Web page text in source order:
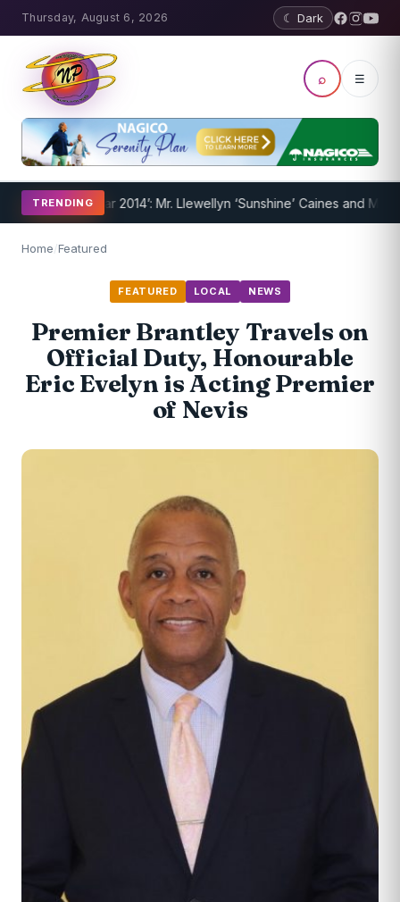
Thursday, August 6, 2026 ☾ Dark
⌕ ☰
TRENDING
of the Year 2014’: Mr. Llewellyn ‘Sunshine’ Caines and Mr.
Home/Featured
FEATURED LOCAL NEWS
Premier Brantley Travels on
Official Duty, Honourable
Eric Evelyn is Acting Premier
of Nevis